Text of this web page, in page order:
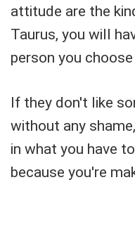
attitude are the
Taurus, you will
person you
If they don't like
without any
in what you have
because you're